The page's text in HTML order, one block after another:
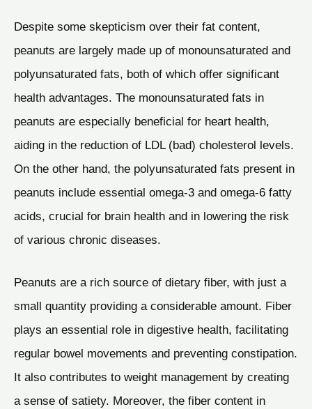
Despite some skepticism over their fat content,
peanuts are largely made up of monounsaturated and
polyunsaturated fats, both of which offer significant
health advantages. The monounsaturated fats in
peanuts are especially beneficial for heart health,
aiding in the reduction of LDL (bad) cholesterol levels.
On the other hand, the polyunsaturated fats present in
peanuts include essential omega-3 and omega-6 fatty
acids, crucial for brain health and in lowering the risk
of various chronic diseases.
Peanuts are a rich source of dietary fiber, with just a
small quantity providing a considerable amount. Fiber
plays an essential role in digestive health, facilitating
regular bowel movements and preventing constipation.
It also contributes to weight management by creating
a sense of satiety. Moreover, the fiber content in